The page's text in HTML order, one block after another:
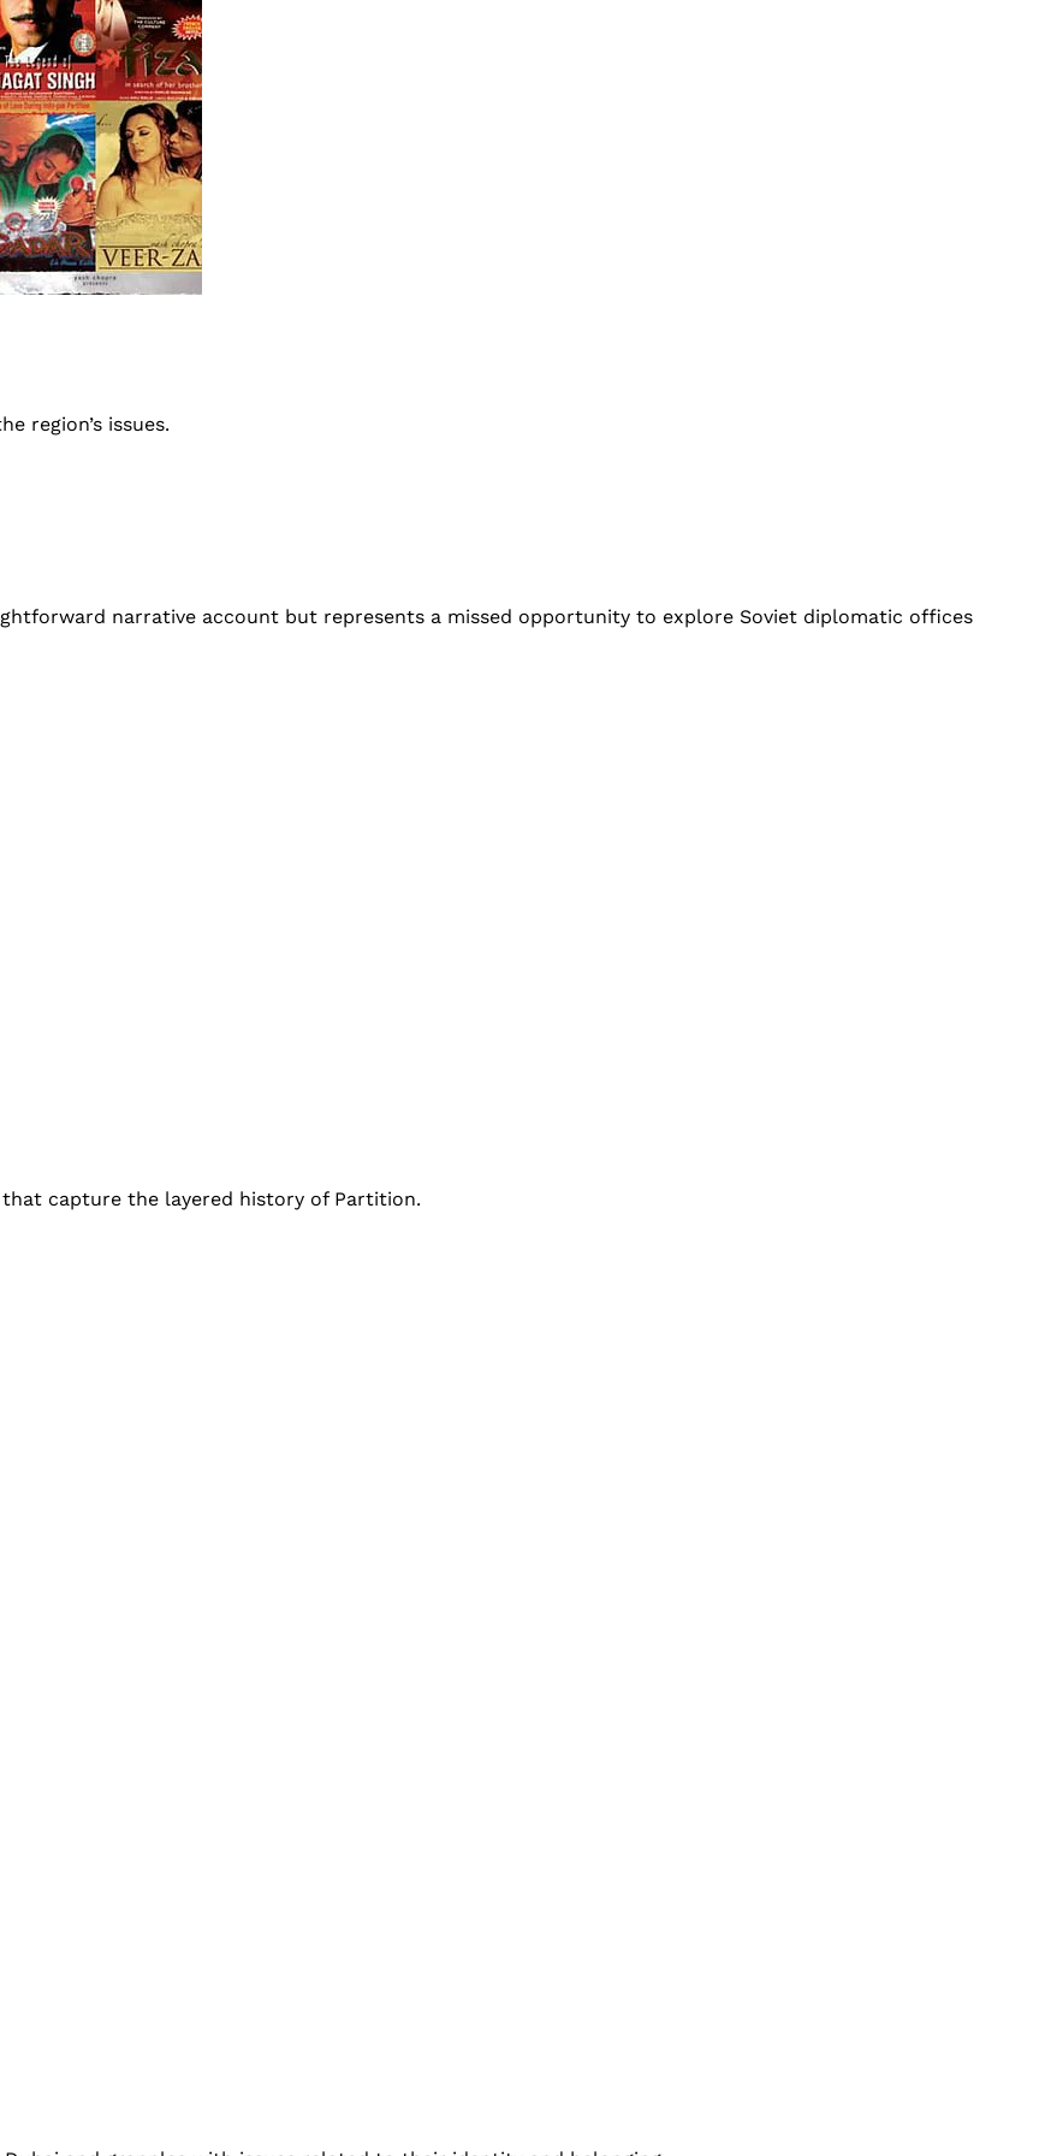
region’s issues.
narrative account but represents a missed opportunity to explore Soviet diplomatic offices
capture the layered history of Partition.